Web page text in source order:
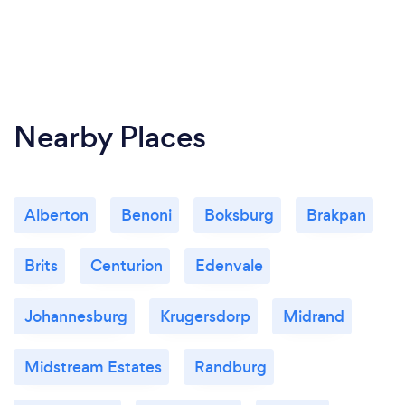
Nearby Places
Alberton Benoni Boksburg Brakpan
Brits Centurion Edenvale
Johannesburg Krugersdorp Midrand
Midstream Estates Randburg